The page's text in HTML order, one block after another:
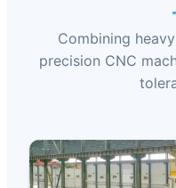
Combining
precision CNC